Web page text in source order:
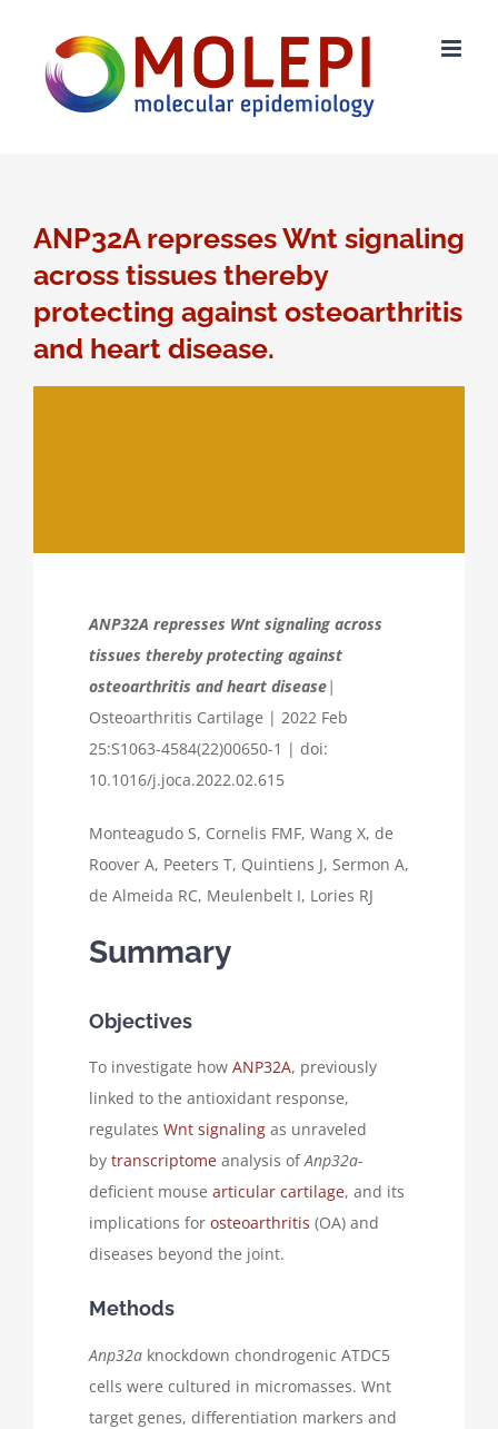
inhoud
ANP32A represses Wnt signaling
across tissues thereby
protecting against osteoarthritis
and heart disease.
ANP32A represses Wnt signaling across
tissues thereby protecting against
osteoarthritis and heart disease|
Osteoarthritis Cartilage | 2022 Feb
25:S1063-4584(22)00650-1 | doi:
10.1016/j.joca.2022.02.615
Monteagudo S, Cornelis FMF, Wang X, de
Roover A, Peeters T, Quintiens J, Sermon A,
de Almeida RC, Meulenbelt I, Lories RJ
Summary
Objectives
To investigate how ANP32A, previously
linked to the antioxidant response,
regulates Wnt signalingas unraveled
by transcriptomeanalysis ofAnp32a-
deficient mouse articular cartilage, and its
implications for osteoarthritis (OA) and
diseases beyond the joint.
Methods
Anp32aknockdown chondrogenic ATDC5
cells were cultured in micromasses. Wnt
target genes, differentiation markers and